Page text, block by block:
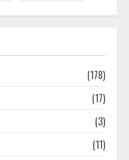
Tips For Washington Dc
(178)
(17)
(3)
(11)